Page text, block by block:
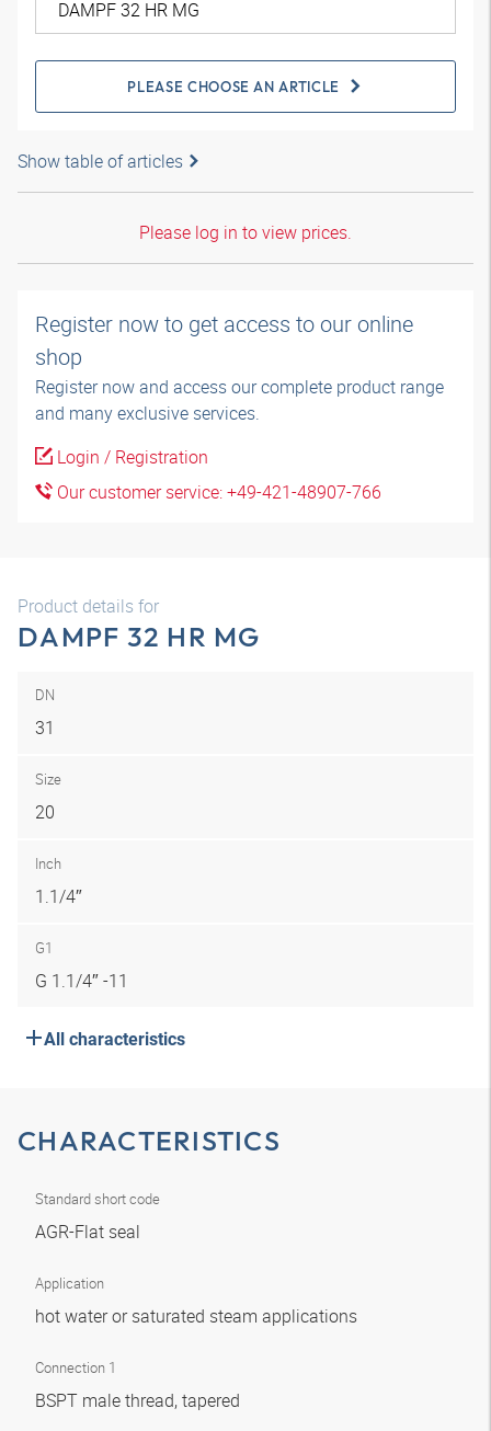
PLEASE CHOOSE AN ARTICLE
Show table of articles
Please log in to view prices.
Register now to get access to our online
shop
Register now and access our complete product range
and many exclusive services.
Login / Registration
Our customer service: +49-421-48907-766
Product details for
DAMPF 32 HR MG
DN
31
Size
20
Inch
1.1/4″
G1
G 1.1/4″ -11
All characteristics
CHARACTERISTICS
Standard short code
AGR-Flat seal
Application
hot water or saturated steam applications
Connection 1
BSPT male thread, tapered